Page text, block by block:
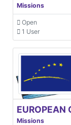
Missions
Open
1 User
Missions